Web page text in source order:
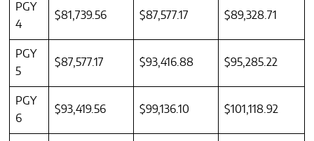
PGY
4
$81,739.56 $87,577.17 $89,328.71
PGY
5
$87,577.17 $93,416.88 $95,285.22
PGY
6
$93,419.56 $99,136.10 $101,118.92